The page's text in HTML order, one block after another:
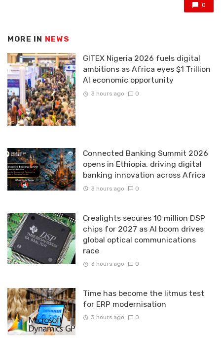
0
MORE IN NEWS
GITEX Nigeria 2026 fuels digital
ambitions as Africa eyes $1 Trillion
AI economic opportunity
3 hours ago 0
Connected Banking Summit 2026
opens in Ethiopia, driving digital
banking innovation across Africa
3 hours ago 0
Crealights secures 10 million DSP
chips for 2027 as AI boom drives
global optical communications
race
3 hours ago 0
Time has become the litmus test
for ERP modernisation
3 hours ago 0